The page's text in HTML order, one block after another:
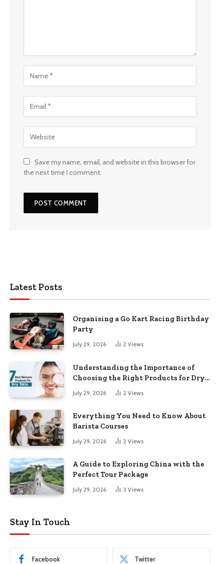
Save my name, email, and website in this browser for
the next time I comment.
Latest Posts
Organising a Go Kart Racing Birthday
Party
July 29, 2026 2 Views
Understanding the Importance of
Choosing the Right Products for Dry
July 29, 2026 2 Views
Everything You Need to Know About
Barista Courses
July 29, 2026 2 Views
A Guide to Exploring China with the
Perfect Tour Package
July 29, 2026 3 Views
Stay In Touch
Facebook Twitter